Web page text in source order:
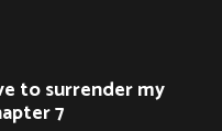
to surrender my
7